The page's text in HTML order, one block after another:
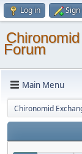
Log in
Forum
Main Menu
Chironomid